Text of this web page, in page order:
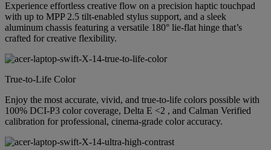
Experience effortless creative flow on a precision haptic touchpad
with up to MPP 2.5 tilt-enabled stylus support, and a sleek
aluminum chassis featuring a versatile 180° lie-flat hinge that’s
crafted for creative flexibility.
True-to-Life Color
Enjoy the most accurate, vivid, and true-to-life colors possible with
100% DCI-P3 color coverage, Delta E <2 , and Calman Verified
calibration for professional, cinema-grade color accuracy.